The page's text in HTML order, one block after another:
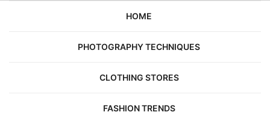
HOME
PHOTOGRAPHY TECHNIQUES
CLOTHING STORES
FASHION TRENDS